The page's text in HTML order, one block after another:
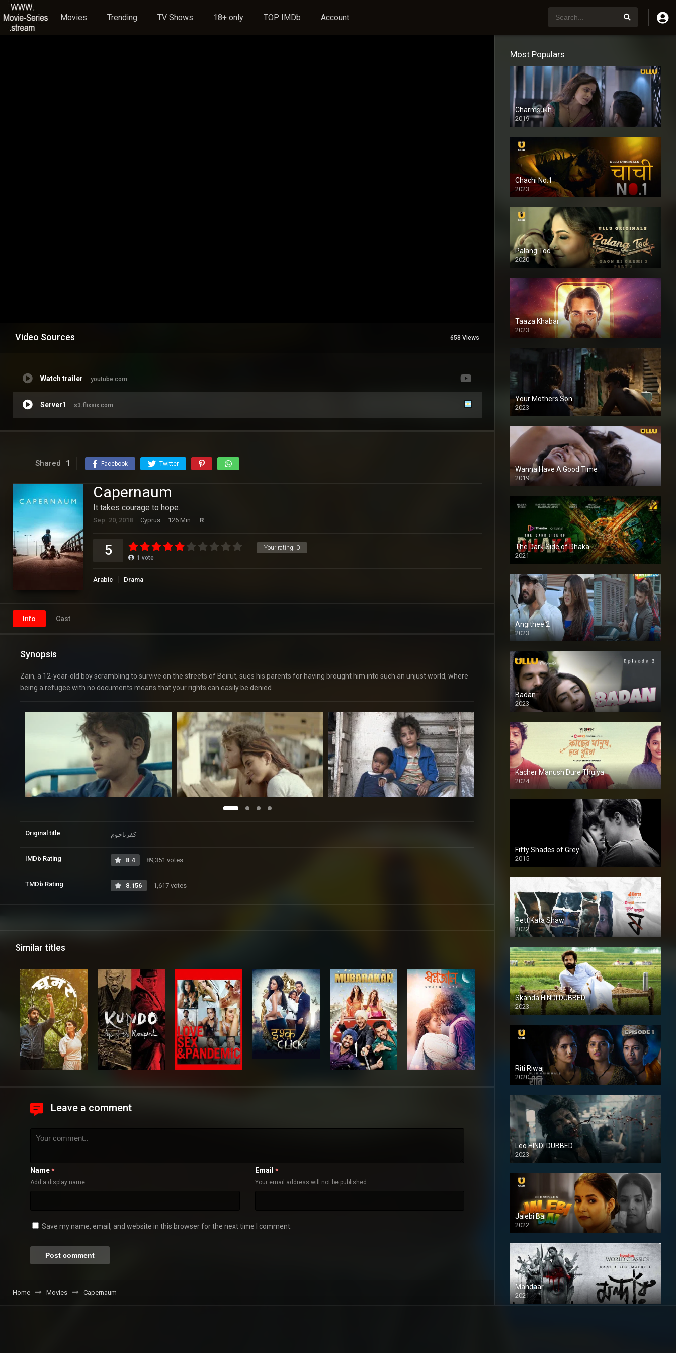
Movies Trending TV Shows 18+ only TOP IMDb Account
Video Sources 658 Views
Watch trailer youtube.com
Server1 s3.flixsix.com
Shared 1 Facebook Twitter
Capernaum
It takes courage to hope.
Sep. 20, 2018 Cyprus 126 Min. R
Your rating: 0
5 1 vote
Arabic Drama
Info Cast
Synopsis
Zain, a 12-year-old boy scrambling to survive on the streets of Beirut, sues his parents for having brought him into such an unjust world, where
being a refugee with no documents means that your rights can easily be denied.
Original title کفرناحوم
IMDb Rating 8.4 89,351 votes
TMDb Rating 8.156 1,617 votes
Similar titles
Leave a comment
Name *
Add a display name
Email *
Your email address will not be published
Save my name, email, and website in this browser for the next time I comment.
Home Movies Capernaum
Most Populars
Charmsukh
2019
Chachi No.1
2023
Palang Tod
2020
Taaza Khabar
2023
Your Mothers Son
2023
Full HDSD
Wanna Have A Good Time
2019
The Dark Side of Dhaka
2021
Full HD
Angithee 2
2023
SD
Badan
2023
Kacher Manush Dure Thuiya
2024
Full HDSD
Fifty Shades of Grey
2015
HD
Pett Kata Shaw
2022
Skanda HINDI DUBBED
2023
Full HDSD
Riti Riwaj
2020
Leo HINDI DUBBED
2023
SD
Jalebi Bai
2022
Mandaar
2021